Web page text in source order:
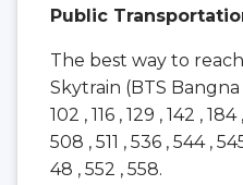
Public
The best way to
Skytrain (BTS
102 , 116 , 129 , 142 ,
508 , 511 , 536 , 544 ,
48 , 552 , 558.